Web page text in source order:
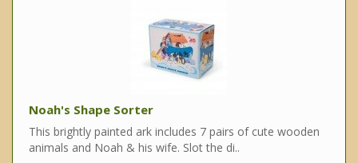
Noah's Shape Sorter
This brightly painted ark includes 7 pairs of cute wooden
animals and Noah & his wife. Slot the di..